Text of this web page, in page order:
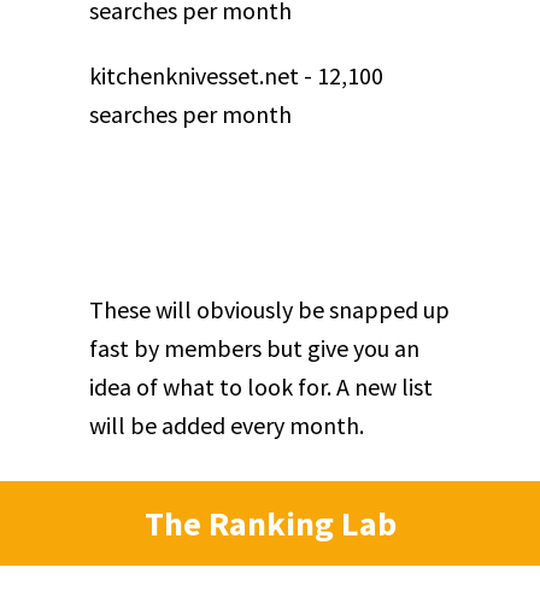
searches per month
kitchenknivesset.net - 12,100
searches per month
These will obviously be snapped up
fast by members but give you an
idea of what to look for. A new list
will be added every month.
The Ranking Lab